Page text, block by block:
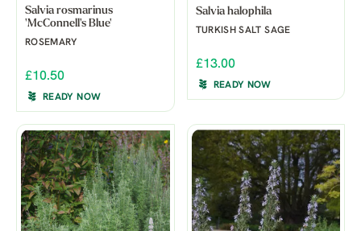
Salvia rosmarinus
'McConnell's Blue'
ROSEMARY
£10.50
READY NOW
Salvia halophila
TURKISH SALT SAGE
£13.00
READY NOW